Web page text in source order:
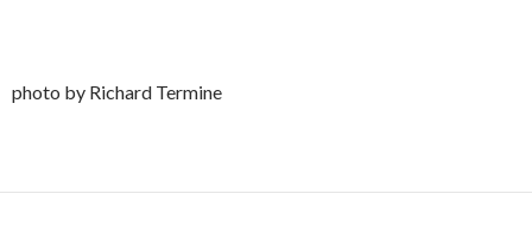
photo by Richard Termine